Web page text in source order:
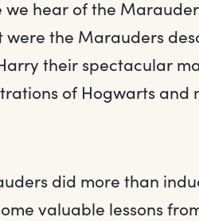
we hear of the
the Marauders
their spectacular
of Hogwarts
did more than
valuable lessons